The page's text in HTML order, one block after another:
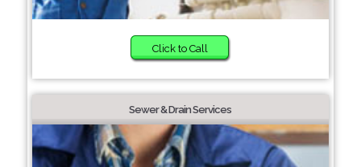
Click to Call
Sewer & Drain Services